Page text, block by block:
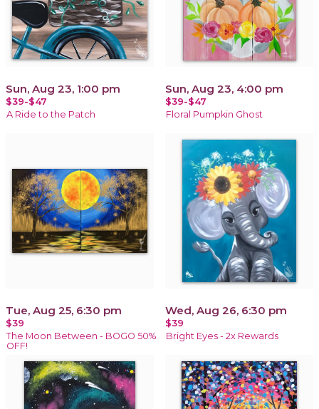
Sun, Aug 23, 1:00 pm
$39-$47
A Ride to the Patch
Sun, Aug 23, 4:00 pm
$39-$47
Floral Pumpkin Ghost
Tue, Aug 25, 6:30 pm
$39
The Moon Between - BOGO 50%
OFF!
Wed, Aug 26, 6:30 pm
$39
Bright Eyes - 2x Rewards